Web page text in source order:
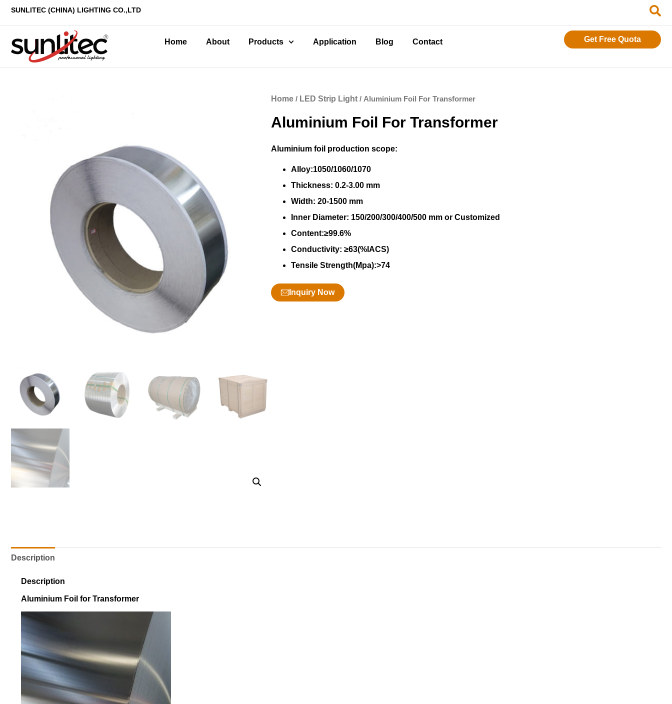
SUNLITEC (CHINA) LIGHTING CO.,LTD
Home About Products Application Blog Contact Get Free Quota
Home / LED Strip Light / Aluminium Foil For Transformer
Aluminium Foil For Transformer
Aluminium foil production scope:
Alloy:1050/1060/1070
Thickness: 0.2-3.00 mm
Width: 20-1500 mm
Inner Diameter: 150/200/300/400/500 mm or Customized
Content:≥99.6%
Conductivity: ≥63(%IACS)
Tensile Strength(Mpa):>74
Inquiry Now
Description
Description
Aluminium Foil for Transformer